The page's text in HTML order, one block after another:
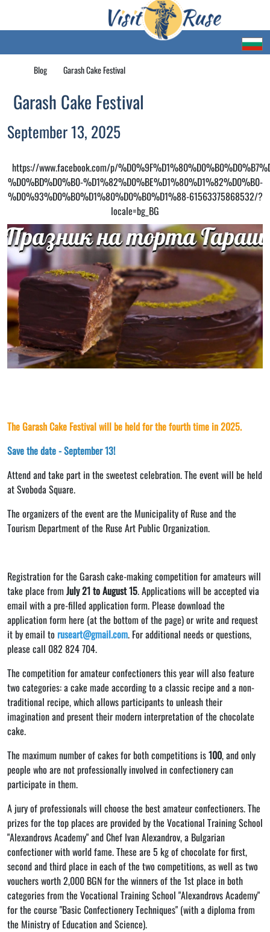
Blog Garash Cake Festival
Garash Cake Festival
September 13, 2025
https://www.facebook.com/p/
%D0%BD%D0%B0-%D1%82%D0%BE%D1%80%D1%82%D0%B0-
%D0%93%D0%B0%D1%80%D0%B0%D1%88-61563375868532/?
locale=bg_BG
The Garash Cake Festival will be held for the fourth time in 2025.
Save the date - September 13!
Attend and take part in the sweetest celebration. The event will be held
at Svoboda Square.
The organizers of the event are the Municipality of Ruse and the
Tourism Department of the Ruse Art Public Organization.
Registration for the Garash cake-making competition for amateurs will
take place from July 21 to August 15. Applications will be accepted via
email with a pre-filled application form. Please download the
application form here (at the bottom of the page) or write and request
it by email to ruseart@gmail.com. For additional needs or questions,
please call 082 824 704.
The competition for amateur confectioners this year will also feature
two categories: a cake made according to a classic recipe and a non-
traditional recipe, which allows participants to unleash their
imagination and present their modern interpretation of the chocolate
cake.
The maximum number of cakes for both competitions is100, and only
people who are not professionally involved in confectionery can
participate in them.
A jury of professionals will choose the best amateur confectioners. The
prizes for the top places are provided by the Vocational Training School
"Alexandrovs Academy" and Chef Ivan Alexandrov, a Bulgarian
confectioner with world fame. These are 5 kg of chocolate for first,
second and third place in each of the two competitions, as well as two
vouchers worth 2,000 BGN for the winners of the 1st place in both
categories from the Vocational Training School "Alexandrovs Academy"
for the course "Basic Confectionery Techniques" (with a diploma from
the Ministry of Education and Science).